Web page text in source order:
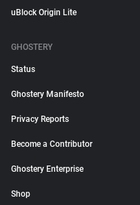
uBlock Origin Lite
GHOSTERY
Status
Ghostery Manifesto
Privacy Reports
Become a Contributor
Ghostery Enterprise
Shop